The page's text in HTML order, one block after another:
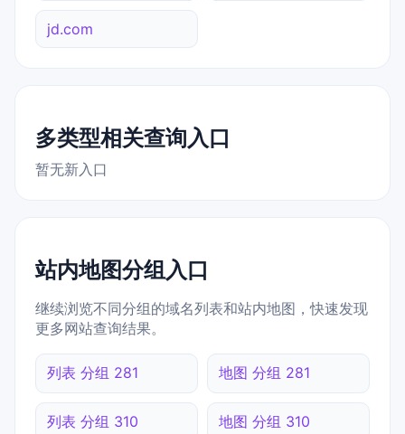
jd.com
多类型相关查询入口
暂无新入口
站内地图分组入口
继续浏览不同分组的域名列表和站内地图，快速发现
更多网站查询结果。
列表 分组 281 地图 分组 281
列表 分组 310 地图 分组 310